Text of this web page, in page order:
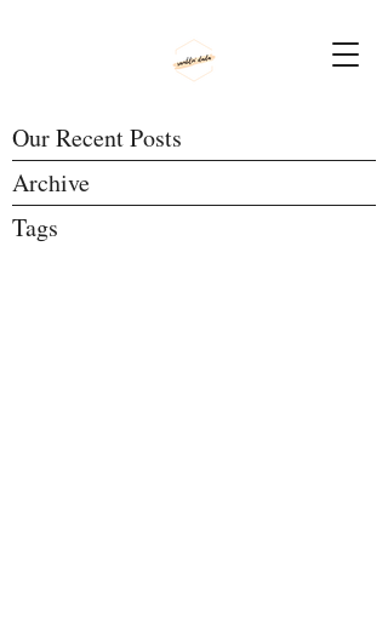
Archive
Tags
Our Recent Posts